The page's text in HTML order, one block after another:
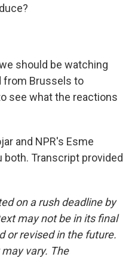
should be watching
from Brussels to
see what the reactions
and NPR's Esme
Transcript provided
on a rush deadline by
may not be in its final
or revised in the future.
vary. The